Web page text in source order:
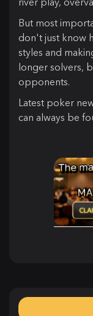
But most
don't just know
styles and
longer solvers,
opponents.
Latest poker
can always be